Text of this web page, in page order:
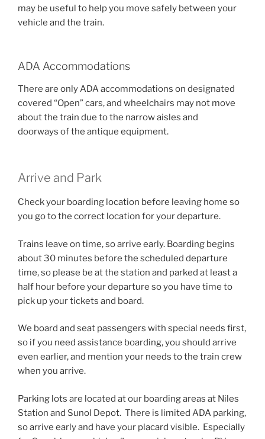
may be useful to help you move safely between your
vehicle and the train.
ADA Accommodations
There are only ADA accommodations on designated
covered “Open” cars, and wheelchairs may not move
about the train due to the narrow aisles and
doorways of the antique equipment.
Arrive and Park
Check your boarding location before leaving home so
you go to the correct location for your departure.
Trains leave on time, so arrive early. Boarding begins
about 30 minutes before the scheduled departure
time, so please be at the station and parked at least a
half hour before your departure so you have time to
pick up your tickets and board.
We board and seat passengers with special needs first,
so if you need assistance boarding, you should arrive
even earlier, and mention your needs to the train crew
when you arrive.
Parking lots are located at our boarding areas at Niles
Station and Sunol Depot. There is limited ADA parking,
so arrive early and have your placard visible. Especially